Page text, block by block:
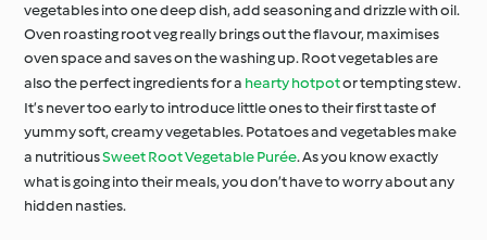
vegetables into one deep dish, add seasoning and drizzle with oil.
Oven roasting root veg really brings out the flavour, maximises
oven space and saves on the washing up. Root vegetables are
also the perfect ingredients for a hearty hotpotor tempting stew.
It’s never too early to introduce little ones to their first taste of
yummy soft, creamy vegetables. Potatoes and vegetables make
a nutritiousSweet Root Vegetable Purée. As you know exactly
what is going into their meals, you don’t have to worry about any
hidden nasties.